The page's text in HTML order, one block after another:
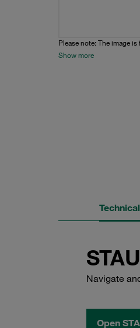
Please note: The image
Show more
Navigate
Open